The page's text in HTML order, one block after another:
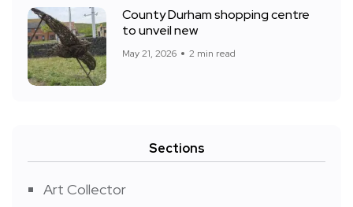
County Durham shopping centre
to unveil new
May 21, 2026 2 min read
Sections
Art Collector